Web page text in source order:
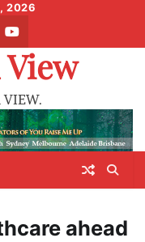
2026
youtube
VIEW.
ahead